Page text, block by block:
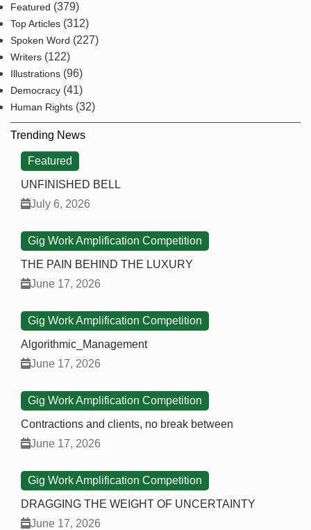
Featured (379)
Top Articles (312)
Spoken Word (227)
Writers (122)
Illustrations (96)
Democracy (41)
Human Rights (32)
Trending News
Featured
UNFINISHED BELL
July 6, 2026
Gig Work Amplification Competition
THE PAIN BEHIND THE LUXURY
June 17, 2026
Gig Work Amplification Competition
Algorithmic_Management
June 17, 2026
Gig Work Amplification Competition
Contractions and clients, no break between
June 17, 2026
Gig Work Amplification Competition
DRAGGING THE WEIGHT OF UNCERTAINTY
June 17, 2026